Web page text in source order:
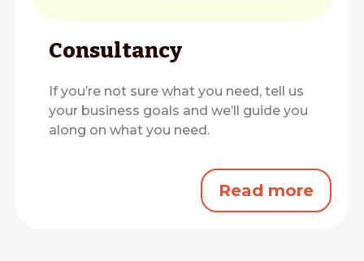
Consultancy
If you’re not sure what you need, tell us
your business goals and we’ll guide you
along on what you need.
Read more